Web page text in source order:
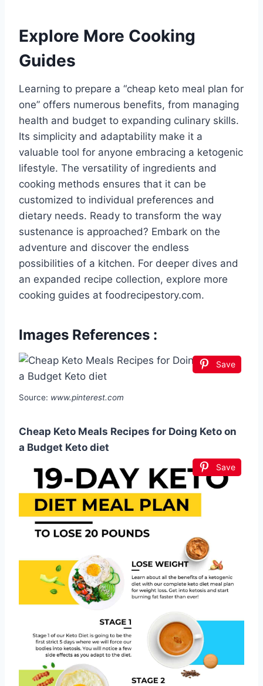
Explore More Cooking
Guides
Learning to prepare a “cheap keto meal plan for
one” offers numerous benefits, from managing
health and budget to expanding culinary skills.
Its simplicity and adaptability make it a
valuable tool for anyone embracing a ketogenic
lifestyle. The versatility of ingredients and
cooking methods ensures that it can be
customized to individual preferences and
dietary needs. Ready to transform the way
sustenance is approached? Embark on the
adventure and discover the endless
possibilities of a kitchen. For deeper dives and
an expanded recipe collection, explore more
cooking guides at foodrecipestory.com.
Images References :
Save
Source: www.pinterest.com
Cheap Keto Meals Recipes for Doing Keto on
a Budget Keto diet
Save